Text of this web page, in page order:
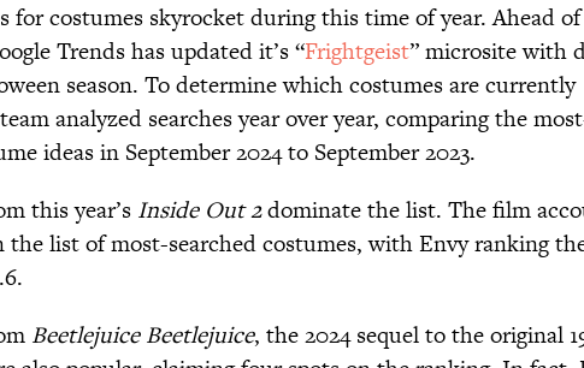
for costumes skyrocket during this time of year. Ahead of
Trends has updated it’s “Frightgeist” microsite with
season. To determine which costumes are currently
analyzed searches year over year, comparing the
ideas in September 2024 to September 2023.
this year’s Inside Out 2dominate the list. The film
the list of most-searched costumes, with Envy ranking
Beetlejuice Beetlejuice, the 2024 sequel to the original